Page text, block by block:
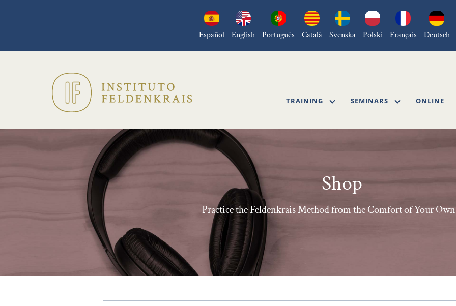
Español English Português Català Svenska Polski Français Deutsch
TRAINING SEMINARS ONLINE
Shop
Practice the Feldenkrais Method from the Comfort of Your